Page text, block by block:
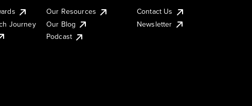
Journey
Our Resources
Our Blog
Podcast
Contact Us
Newsletter